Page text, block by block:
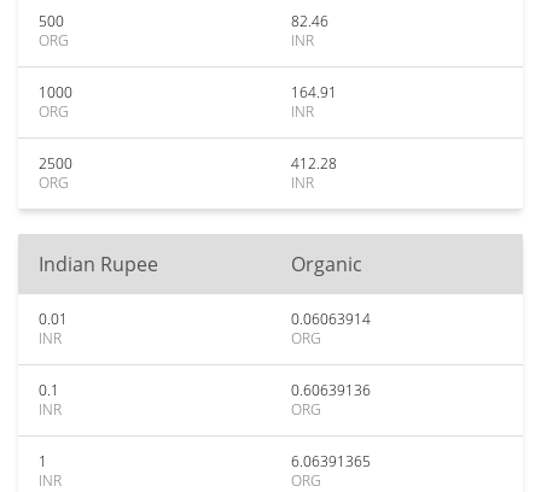
500
ORG
82.46
INR
1000
ORG
164.91
INR
2500
ORG
412.28
INR
Indian Rupee Organic
0.01
INR
0.06063914
ORG
0.1
INR
0.60639136
ORG
1
INR
6.06391365
ORG